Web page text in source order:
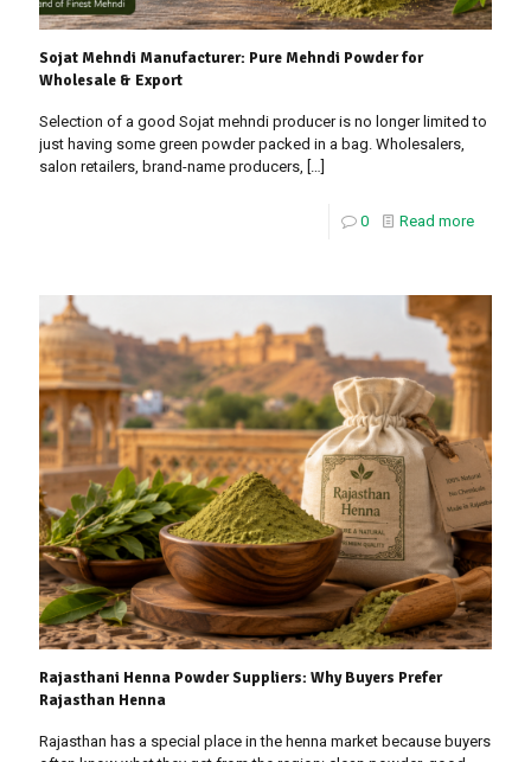
Sojat Mehndi Manufacturer: Pure Mehndi Powder for
Wholesale & Export
Selection of a good Sojat mehndi producer is no longer limited to
just having some green powder packed in a bag. Wholesalers,
salon retailers, brand-name producers, […]
0 Read more
Rajasthani Henna Powder Suppliers: Why Buyers Prefer
Rajasthan Henna
Rajasthan has a special place in the henna market because buyers